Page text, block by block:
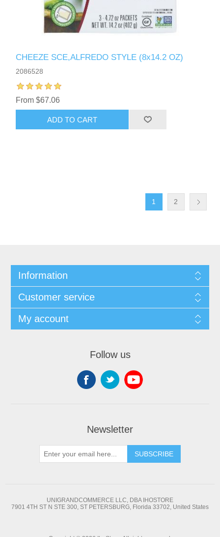
CHEEZE SCE,ALFREDO STYLE (8x14.2 OZ)
2086528
From $67.06
ADD TO CART
1 2
Information
Customer service
My account
Follow us
Newsletter
SUBSCRIBE
UNIGRANDCOMMERCE LLC, DBA IHOSTORE
7901 4TH ST N STE 300, ST PETERSBURG, Florida 33702, United States